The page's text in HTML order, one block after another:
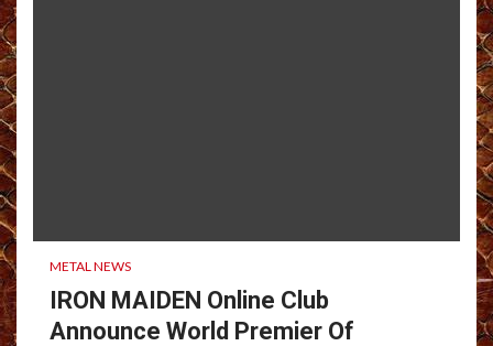
METAL NEWS
IRON MAIDEN Online Club
Announce World Premier Of